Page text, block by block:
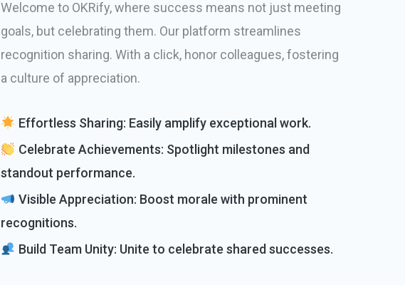
Welcome to OKRify, where success means not just meeting
goals, but celebrating them. Our platform streamlines
recognition sharing. With a click, honor colleagues, fostering
a culture of appreciation.
Effortless Sharing: Easily amplify exceptional work.
Celebrate Achievements: Spotlight milestones and
standout performance.
Visible Appreciation: Boost morale with prominent
recognitions.
Build Team Unity: Unite to celebrate shared successes.